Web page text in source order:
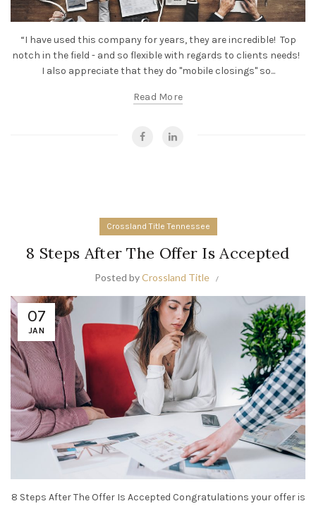
“I have used this company for years, they are incredible! Top
notch in the field - and so flexible with regards to clients needs!
I also appreciate that they do "mobile closings" so...
Read More
Crossland Title Tennessee
8 Steps After The Offer Is Accepted
Posted byCrossland Title
07
JAN
8 Steps After The Offer Is Accepted Congratulations your offer is